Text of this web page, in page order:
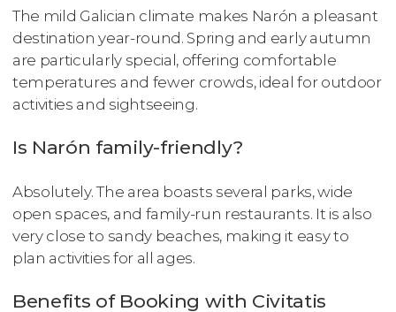
The mild Galician climate makes Narón a pleasant
destination year-round. Spring and early autumn
are particularly special, offering comfortable
temperatures and fewer crowds, ideal for outdoor
activities and sightseeing.
Is Narón family-friendly?
Absolutely. The area boasts several parks, wide
open spaces, and family-run restaurants. It is also
very close to sandy beaches, making it easy to
plan activities for all ages.
Benefits of Booking with Civitatis